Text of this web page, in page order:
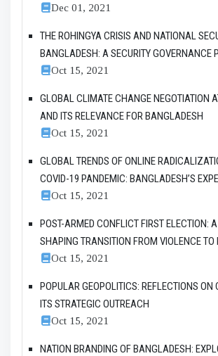
Dec 01, 2021
THE ROHINGYA CRISIS AND NATIONAL
BANGLADESH: A SECURITY GOVERNANCE
Oct 15, 2021
GLOBAL CLIMATE CHANGE NEGOTIATION
AND ITS RELEVANCE FOR BANGLADESH
Oct 15, 2021
GLOBAL TRENDS OF ONLINE
COVID-19 PANDEMIC: BANGLADESH’S
Oct 15, 2021
POST-ARMED CONFLICT FIRST ELECTION:
SHAPING TRANSITION FROM VIOLENCE TO
Oct 15, 2021
POPULAR GEOPOLITICS: REFLECTIONS ON
ITS STRATEGIC OUTREACH
Oct 15, 2021
NATION BRANDING OF BANGLADESH: